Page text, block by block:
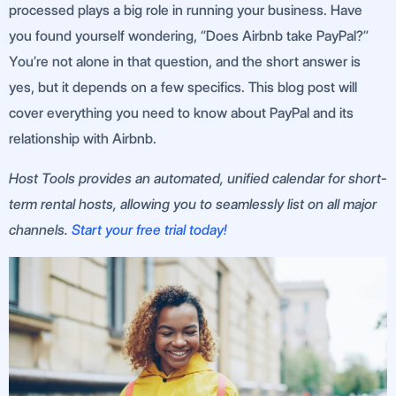
processed plays a big role in running your business. Have
you found yourself wondering, “Does Airbnb take PayPal?”
You’re not alone in that question, and the short answer is
yes, but it depends on a few specifics. This blog post will
cover everything you need to know about PayPal and its
relationship with Airbnb.
Host Tools provides an automated, unified calendar for short-
term rental hosts, allowing you to seamlessly list on all major
channels. Start your free trial today!